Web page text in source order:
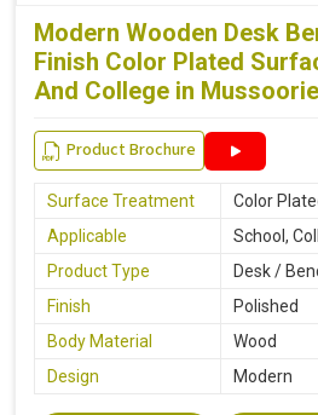
Modern Wooden Desk
Finish Color Plated
And College in Mussoorie
Product Brochure
Surface Treatment
Color
Applicable
School,
Product Type
Desk /
Finish
Polished
Body Material
Wood
Design
Modern